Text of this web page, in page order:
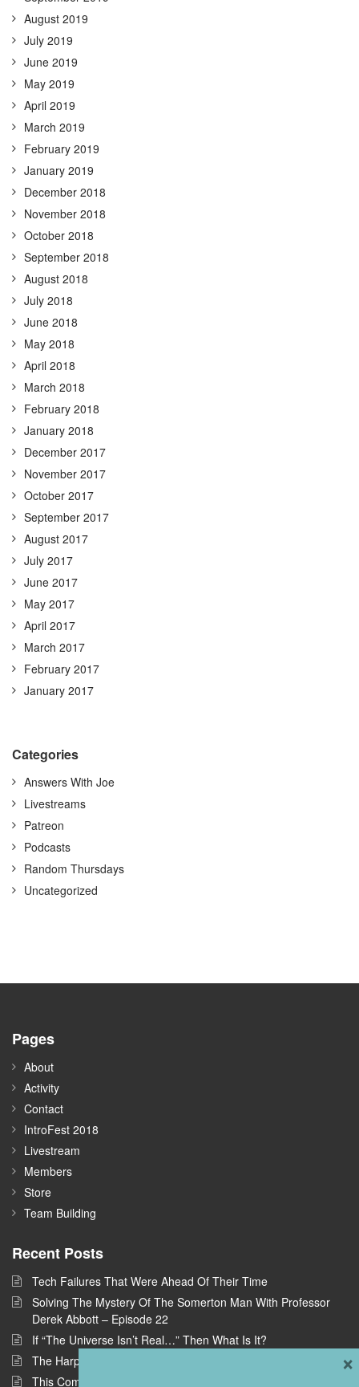
August 2019
July 2019
June 2019
May 2019
April 2019
March 2019
February 2019
January 2019
December 2018
November 2018
October 2018
September 2018
August 2018
July 2018
June 2018
May 2018
April 2018
March 2018
February 2018
January 2018
December 2017
November 2017
October 2017
September 2017
August 2017
July 2017
June 2017
May 2017
April 2017
March 2017
February 2017
January 2017
Categories
Answers With Joe
Livestreams
Patreon
Podcasts
Random Thursdays
Uncategorized
Pages
About
Activity
Contact
IntroFest 2018
Livestream
Members
Store
Team Building
Recent Posts
Tech Failures That Were Ahead Of Their Time
Solving The Mystery Of The Somerton Man With Professor
Derek Abbott – Episode 22
If “The Universe Isn’t Real…” Then What Is It?
The Harpe Brothers: America’s First Serial Killers
This Company Wants To Build Offices In Space
×